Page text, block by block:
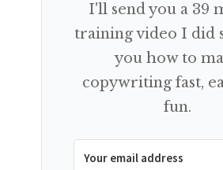
I'll send you a 39
training video I did
you how to
copywriting fast,
fun.